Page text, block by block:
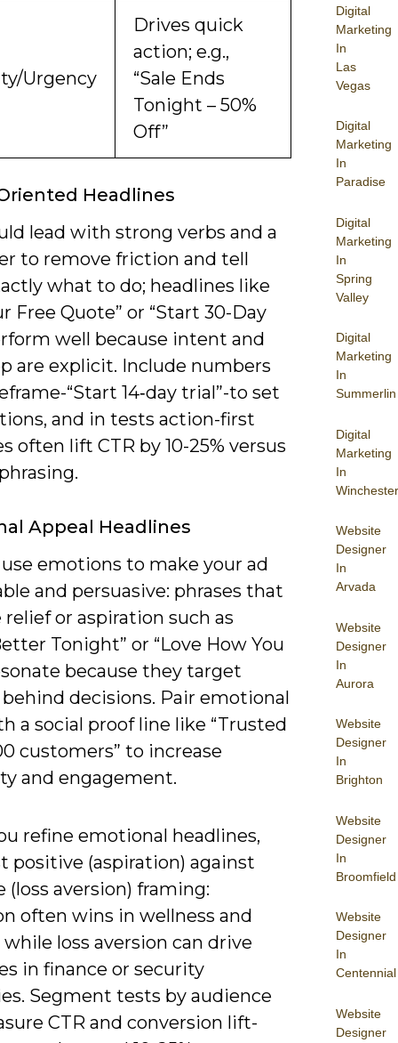
Digital
Marketing
In
Las
Vegas
Digital
Marketing
In
Paradise
Digital
Marketing
In
Spring
Valley
Digital
Marketing
In
Summerlin
Digital
Marketing
In
Winchester
Website
Designer
In
Arvada
Website
Designer
In
Aurora
Website
Designer
In
Brighton
Website
Designer
In
Broomfield
Website
Designer
In
Centennial
Website
Designer
Urgency
Drives quick
action; e.g.,
“Sale Ends
Tonight – 50%
Off”
Headlines
lead with strong verbs and a
to remove friction and tell
what to do; headlines like
Free Quote” or “Start 30-Day
well because intent and
are explicit. Include numbers
“Start 14‑day trial”-to set
and in tests action-first
often lift CTR by 10-25% versus
Appeal Headlines
use emotions to make your ad
and persuasive: phrases that
or aspiration such as
Tonight” or “Love How You
because they target
decisions. Pair emotional
a social proof line like “Trusted
customers” to increase
and engagement.
refine emotional headlines,
positive (aspiration) against
(loss aversion) framing:
often wins in wellness and
loss aversion can drive
in finance or security
Segment tests by audience
CTR and conversion lift-